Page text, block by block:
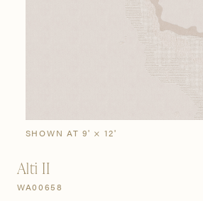
Bestsellers New
Buy Now The
Gallery
3232 Kraft Avenue SE Grand Rapids,
FIND A SHOWROOM NEAR ME
SIGN IN
SHOWN AT 9' × 12'
Alti II
WA00658